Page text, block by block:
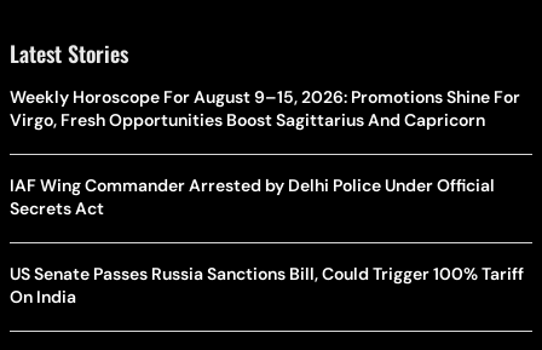
Latest Stories
Weekly Horoscope For August 9–15, 2026: Promotions Shine For
Virgo, Fresh Opportunities Boost Sagittarius And Capricorn
IAF Wing Commander Arrested by Delhi Police Under Official
Secrets Act
US Senate Passes Russia Sanctions Bill, Could Trigger 100% Tariff
On India